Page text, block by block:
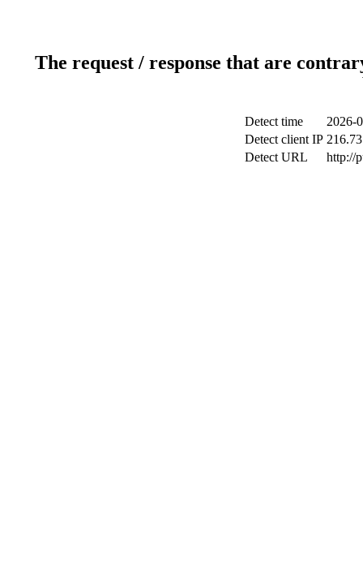
The request / response that are
Detect time
2026-
Detect client IP
Detect URL
http://